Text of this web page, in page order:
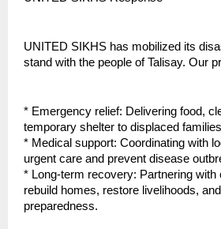
UNITED SIKHS has mobilized its
stand with the people of Talisay. Our
* Emergency relief: Delivering food,
temporary shelter to displaced
* Medical support: Coordinating with
urgent care and prevent disease
* Long-term recovery: Partnering with
rebuild homes, restore livelihoods,
preparedness.